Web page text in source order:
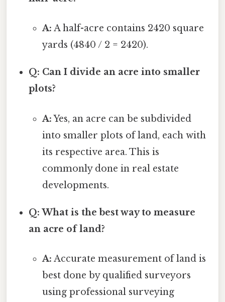
A: A half-acre contains 2420 square
yards (4840 / 2 = 2420).
Q: Can I divide an acre into smaller
plots?
A:Yes, an acre can be subdivided
into smaller plots of land, each with
its respective area. This is
commonly done in real estate
developments.
Q: What is the best way to measure
an acre of land?
A: Accurate measurement of land is
best done by qualified surveyors
using professional surveying